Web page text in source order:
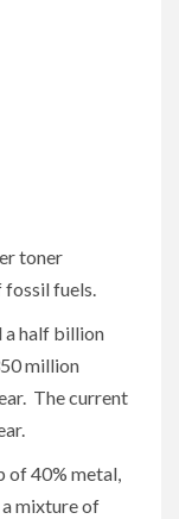
toner
fuels.
a half billion
million
The current
of 40% metal,
mixture of